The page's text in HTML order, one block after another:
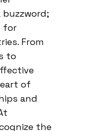
for
From
to
of
and
the